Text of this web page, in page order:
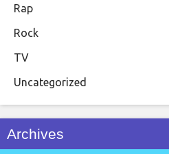
Rap
Rock
TV
Uncategorized
Archives